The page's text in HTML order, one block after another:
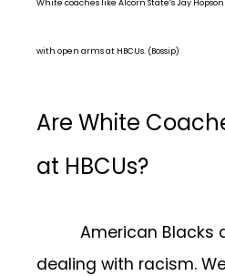
White coaches like Alcorn State’s Jay
with open arms at HBCUs. (Bossip)
Are White
at HBCUs?
American Blacks
dealing with racism.